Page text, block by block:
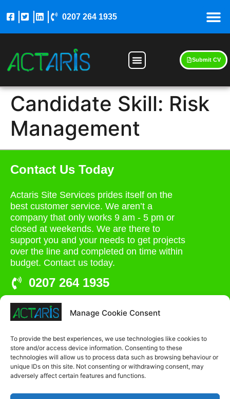
Manage Cookie Consent
To provide the best experiences, we use technologies like cookies to
store and/or access device information. Consenting to these
technologies will allow us to process data such as browsing behaviour or
unique IDs on this site. Not consenting or withdrawing consent, may
adversely affect certain features and functions.
0207 264 1935
Submit CV
Candidate Skill: Risk
Management
Contact Us Today
Actaris Site Services prides itself on the
best customer service. We aren’t a
company that only works 9 am - 5 pm or
closed at weekends. We are there to
support you and your needs to get projects
over the line and completed on time within
budget. Contact us today.
0207 264 1935
admin@actaris.co.uk